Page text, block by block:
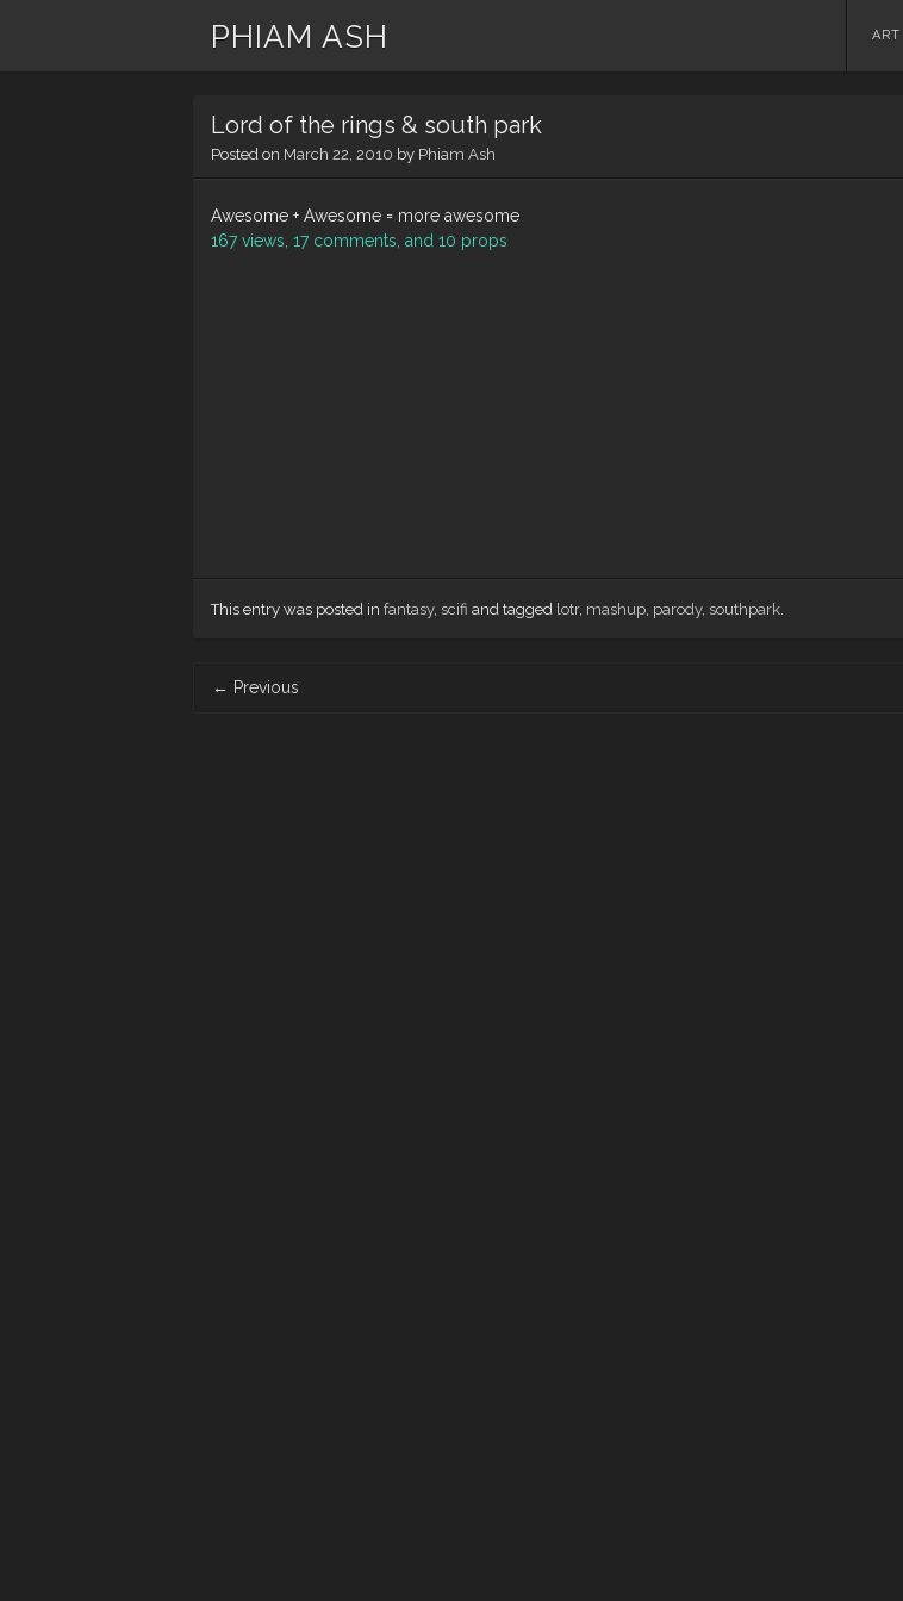
PHIAM ASH
Skip
ART
Lord of the rings & south park
Posted on March 22, 2010 by Phiam Ash
Awesome + Awesome = more awesome
167 views, 17 comments, and 10 props
This entry was posted in fantasy, scifi and tagged lotr, mashup, parody, southpark.
navigation
← Previous